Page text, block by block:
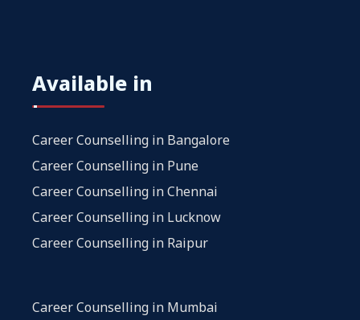
Available in
Career Counselling in Bangalore
Career Counselling in Pune
Career Counselling in Chennai
Career Counselling in Lucknow
Career Counselling in Raipur
Career Counselling in Mumbai